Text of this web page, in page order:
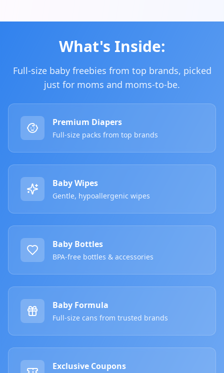
What's Inside:
Full-size baby freebies from top brands, picked
just for moms and moms-to-be.
Premium Diapers
Full-size packs from top brands
Baby Wipes
Gentle, hypoallergenic wipes
Baby Bottles
BPA-free bottles & accessories
Baby Formula
Full-size cans from trusted brands
Exclusive Coupons